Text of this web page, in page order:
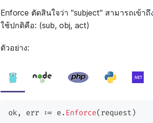
Enforce ตัดสินใจว่า "subject" สามารถเข้า
ใช้ปกติคือ: (sub, obj, act)
ตัวอย่าง:
ok, err := e. Enforce( request )